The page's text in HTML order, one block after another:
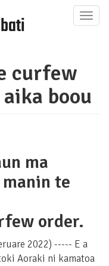
curfew
boou
ma
te
order.
2022) ----- E a
Aoraki ni kamatoa